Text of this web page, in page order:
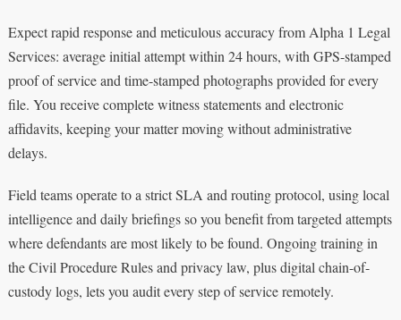
Expect rapid response and meticulous accuracy from Alpha 1 Legal
Services: average initial attempt within 24 hours, with GPS-stamped
proof of service and time-stamped photographs provided for every
file. You receive complete witness statements and electronic
affidavits, keeping your matter moving without administrative
delays.
Field teams operate to a strict SLA and routing protocol, using local
intelligence and daily briefings so you benefit from targeted attempts
where defendants are most likely to be found. Ongoing training in
the Civil Procedure Rules and privacy law, plus digital chain-of-
custody logs, lets you audit every step of service remotely.